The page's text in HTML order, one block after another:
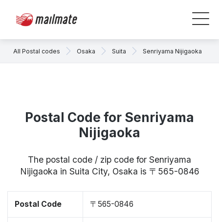
All Postal codes Osaka Suita Senriyama Nijigaoka
Postal Code for Senriyama
Nijigaoka
The postal code / zip code for Senriyama
Nijigaoka in Suita City, Osaka is 〒565-0846
Postal Code 〒565-0846